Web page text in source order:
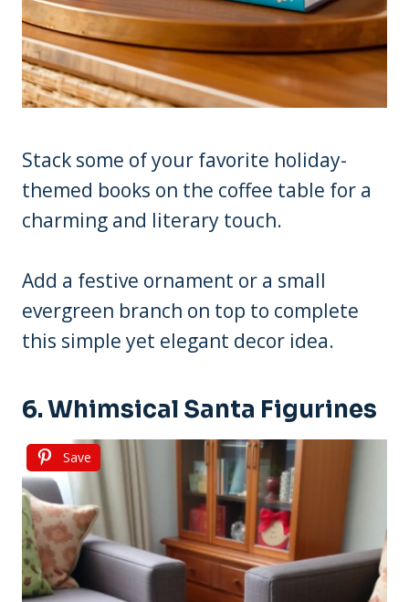
Stack some of your favorite holiday-
themed books on the coffee table for a
charming and literary touch.
Add a festive ornament or a small
evergreen branch on top to complete
this simple yet elegant decor idea.
6. Whimsical Santa Figurines
Save